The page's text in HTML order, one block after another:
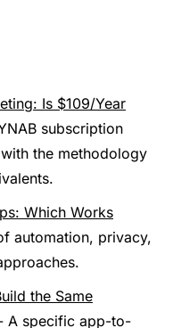
Is $109/Year
subscription
the methodology
Which Works
automation, privacy,
the Same
A specific app-to-